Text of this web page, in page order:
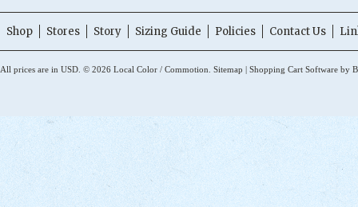
Shop Stores Story Sizing Guide Policies Contact Us
All prices are in USD © 2026 Local Color / Commotion. Sitemap | Shopping Cart Software by